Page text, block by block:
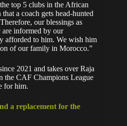
top 5 clubs in the African
a coach gets head-hunted
our blessings as
are informed by our
afforded to him. We wish him
of our family in Morocco.”
2021 and takes over Raja
CAF Champions League
for him.
a replacement for the